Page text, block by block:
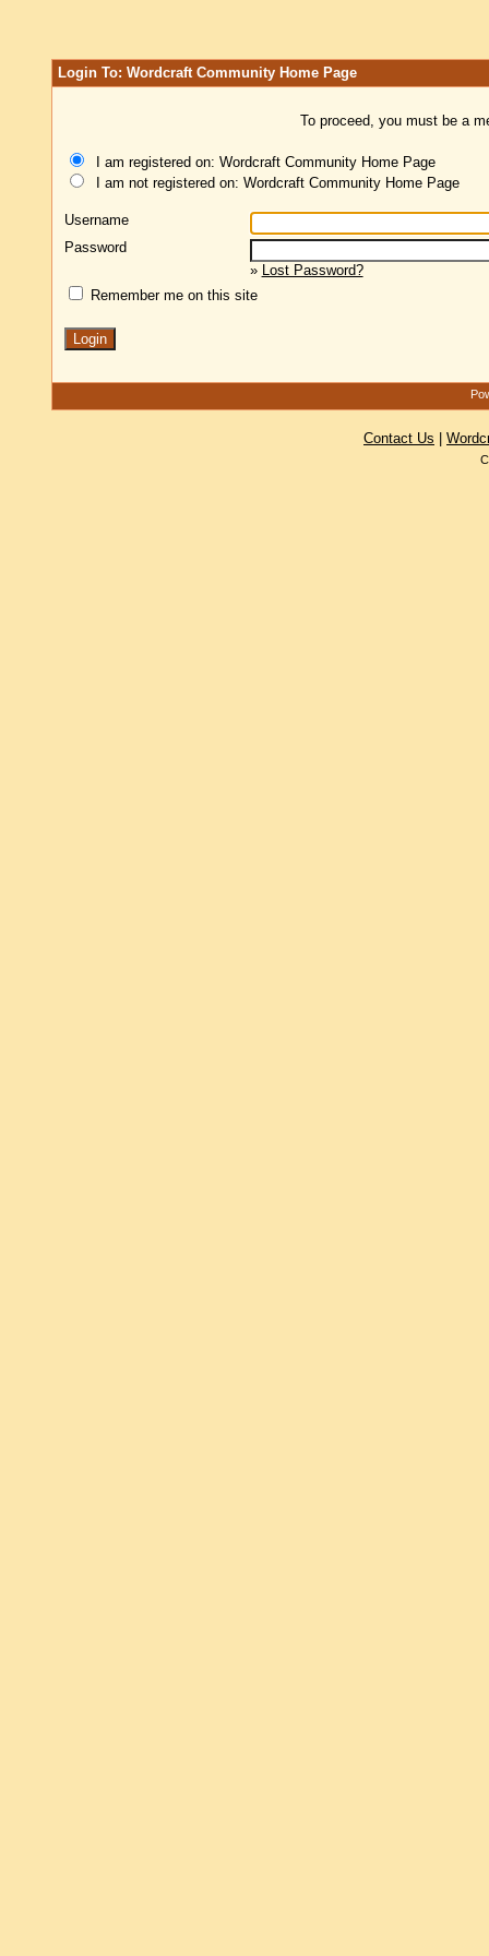
Login To: Wordcraft Community Home Page
To proceed, you must be a
I am registered on: Wordcraft Community Home Page
I am not registered on: Wordcraft Community Home Page
Username
Password
» Lost Password?
Remember me on this site
Contact Us